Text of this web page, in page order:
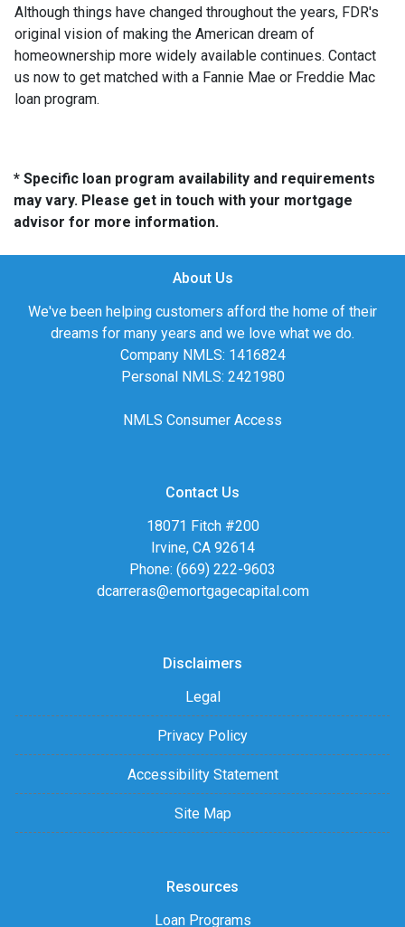
Although things have changed throughout the years, FDR's
original vision of making the American dream of
homeownership more widely available continues. Contact
us now to get matched with a Fannie Mae or Freddie Mac
loan program.
* Specific loan program availability and requirements
may vary. Please get in touch with your mortgage
advisor for more information.
About Us
We've been helping customers afford the home of their
dreams for many years and we love what we do.
Company NMLS: 1416824
Personal NMLS: 2421980
NMLS Consumer Access
Contact Us
18071 Fitch #200
Irvine, CA 92614
Phone: (669) 222-9603
dcarreras@emortgagecapital.com
Disclaimers
Legal
Privacy Policy
Accessibility Statement
Site Map
Resources
Loan Programs